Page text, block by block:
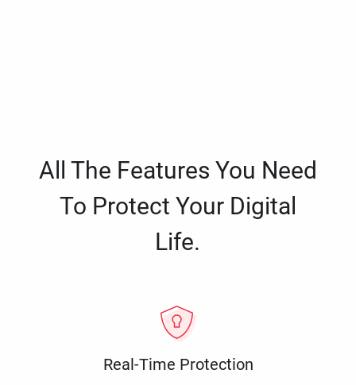
All The Features You Need
To Protect Your Digital
Life.
Real-Time Protection